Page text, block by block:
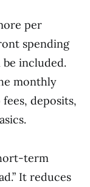
per
spending
included.
monthly
deposits,
term
It reduces